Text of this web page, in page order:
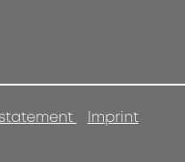
Imprint